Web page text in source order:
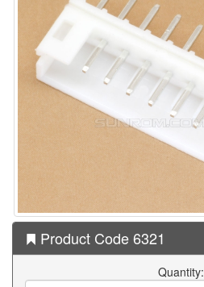
Product Code 6321
Quantity: